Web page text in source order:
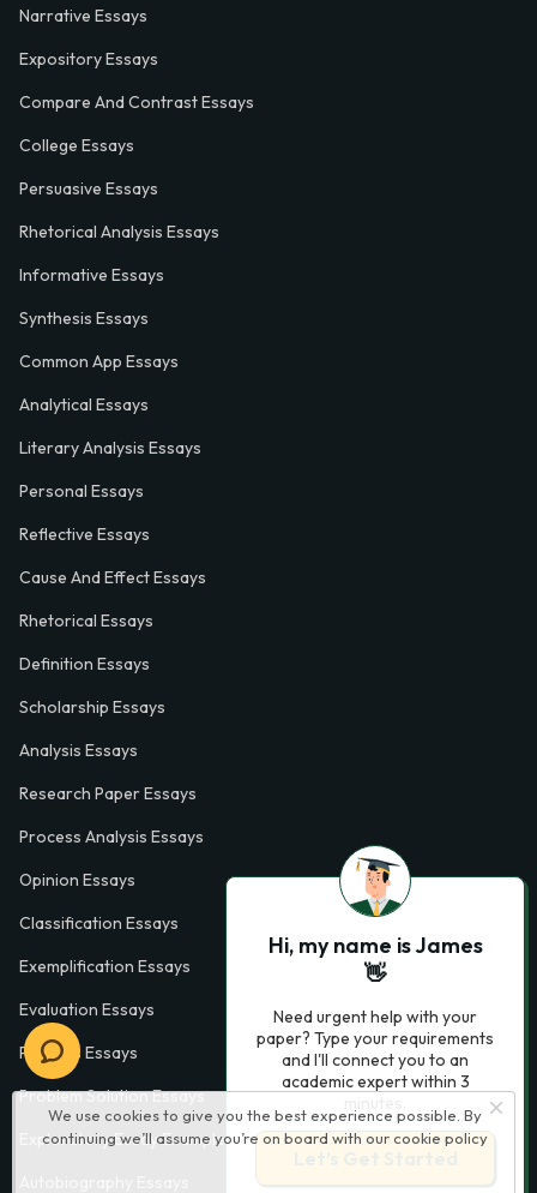
We use cookies to give you the best experience possible. By
continuing we’ll assume you’re on board with our cookie policy
Narrative Essays
Expository Essays
Compare And Contrast Essays
College Essays
Persuasive Essays
Rhetorical Analysis Essays
Informative Essays
Synthesis Essays
Common App Essays
Analytical Essays
Literary Analysis Essays
Personal Essays
Reflective Essays
Cause And Effect Essays
Rhetorical Essays
Definition Essays
Scholarship Essays
Analysis Essays
Research Paper Essays
Process Analysis Essays
Opinion Essays
Classification Essays
Exemplification Essays
Evaluation Essays
Process Essays
Problem Solution Essays
Exploratory Essay Examples
Hi, my name is James
👋
Need urgent help with your
paper? Type your requirements
and I'll connect you to an
academic expert within 3